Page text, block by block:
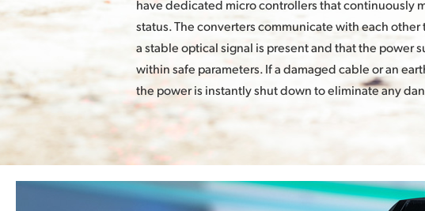
have dedicated micro controllers that continuously
status. The converters communicate with each
a stable optical signal is present and that the power
within safe parameters. If a damaged cable or an
the power is instantly shut down to eliminate any